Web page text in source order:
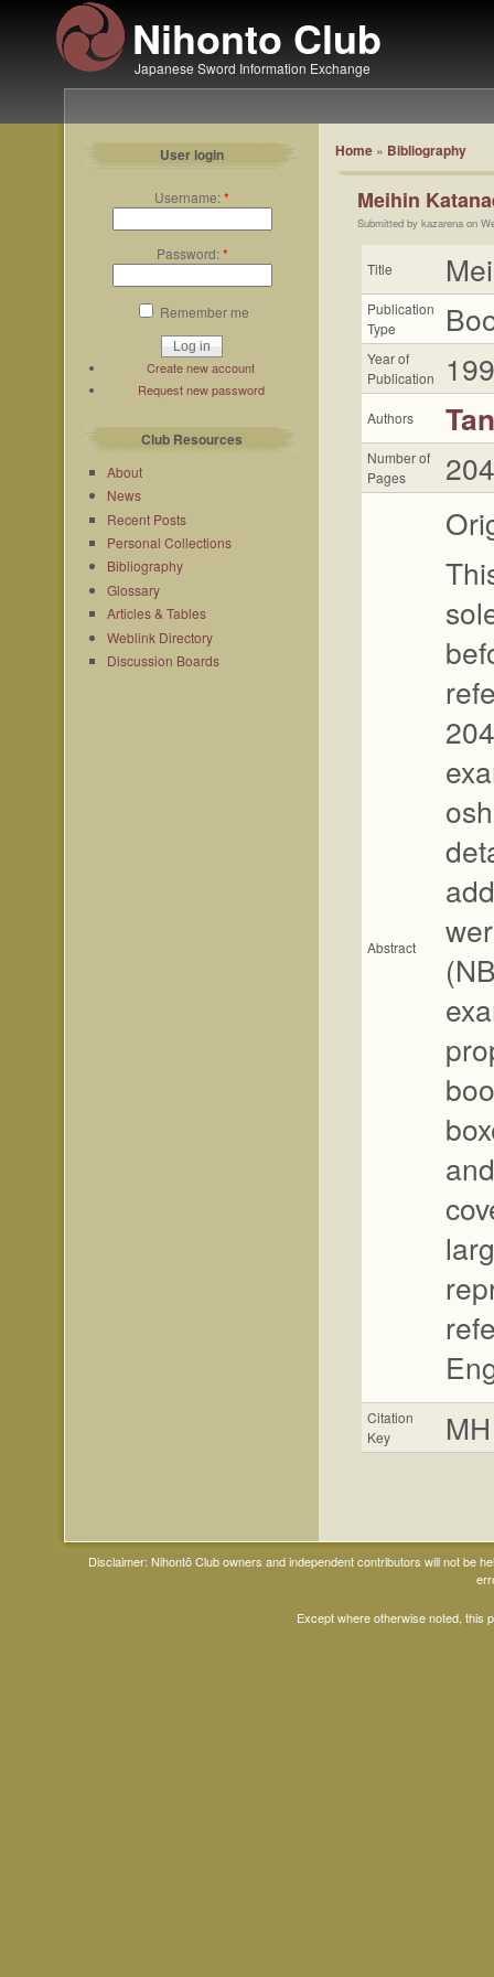
Nihonto Club
Japanese Sword Information Exchange
User login
Username:*
Password:*
Remember me
Create new account
Request new password
Club Resources
About
News
Recent Posts
Personal Collections
Bibliography
Glossary
Articles & Tables
Weblink Directory
Discussion Boards
Home » Bibliography
Meihin
Submitted by kazarena on
Title
Publication
Type
Year of
Publication
Authors
Number of
Pages
204
Abstract
Citation
Key
MH
Disclaimer: Nihontō Club owners and independent contributors will not be
Except where otherwise noted, this